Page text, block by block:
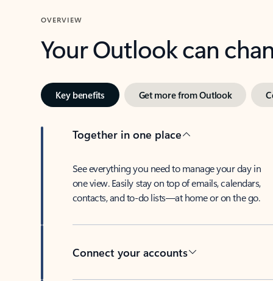
OVERVIEW
Your Outlook can
Key benefits Get more from Outlook
Together in one place
See everything you need to manage your day in
one view. Easily stay on top of emails, calendars,
contacts, and to-do lists—at home or on the go.
Connect your accounts